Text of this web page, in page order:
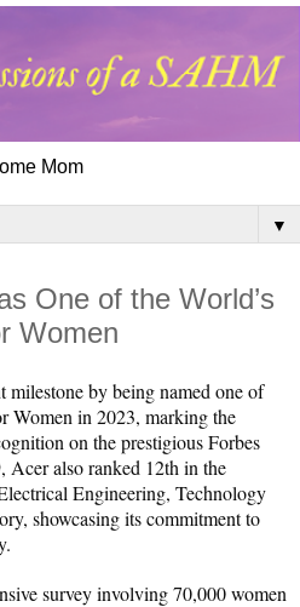
Mom
▼
One of the World’s
Women
milestone by being named one of
Women in 2023, marking the
on the prestigious Forbes
also ranked 12th in the
Engineering, Technology
showcasing its commitment to
survey involving 70,000 women